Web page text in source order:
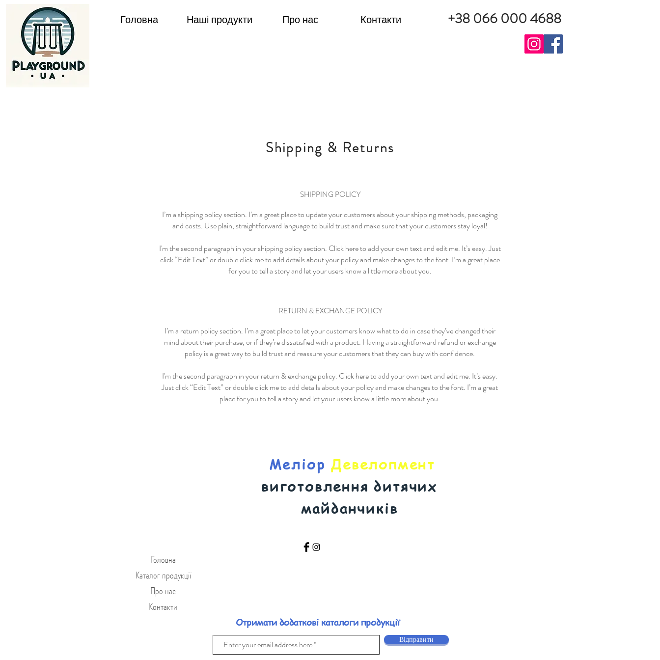
Головна Наші продукти Про нас Контакти +38 066 000 4688
Shipping & Returns
SHIPPING POLICY
I’m a shipping policy section. I’m a great place to update your customers about your shipping methods, packaging
and costs. Use plain, straightforward language to build trust and make sure that your customers stay loyal!
I'm the second paragraph in your shipping policy section. Click here to add your own text and edit me. It’s easy. Just
click “Edit Text” or double click me to add details about your policy and make changes to the font. I’m a great place
for you to tell a story and let your users know a little more about you.
RETURN & EXCHANGE POLICY
I’m a return policy section. I’m a great place to let your customers know what to do in case they’ve changed their
mind about their purchase, or if they’re dissatisfied with a product. Having a straightforward refund or exchange
policy is a great way to build trust and reassure your customers that they can buy with confidence.
I'm the second paragraph in your return & exchange policy. Click here to add your own text and edit me. It’s easy.
Just click “Edit Text” or double click me to add details about your policy and make changes to the font. I’m a great
place for you to tell a story and let your users know a little more about you.
Меліор Девелопмент
виготовлення дитячих
майданчиків
Головна
Каталог продукції
Про нас
Контакти
Отримати додаткові каталоги продукції
Відправити